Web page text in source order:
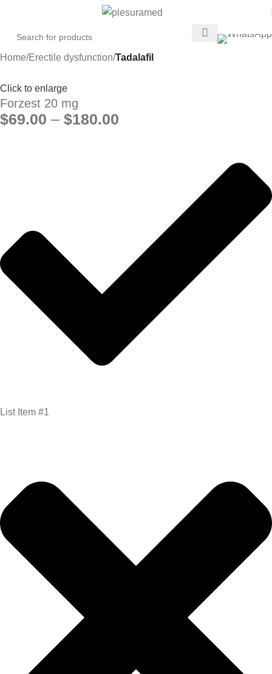
Home Erectile dysfunction Tadalafil
Click to enlarge
Forzest 20 mg
$69.00 – $180.00
List Item #1